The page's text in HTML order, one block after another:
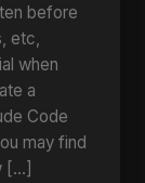
before
etc,
when
a
Code
may find
[…]